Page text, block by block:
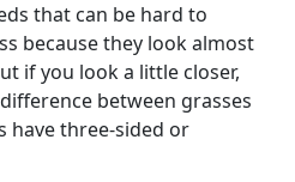
that can be hard to
because they look almost
if you look a little closer,
between grasses
have three-sided or